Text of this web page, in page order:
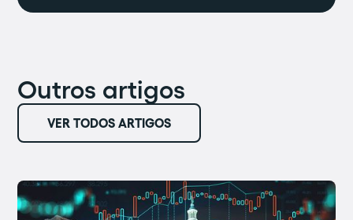
Outros artigos
VER TODOS ARTIGOS